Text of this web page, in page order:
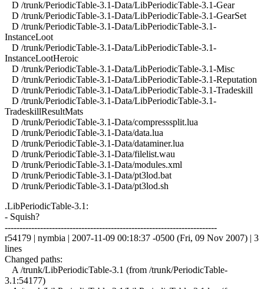
D /trunk/PeriodicTable-3.1-Data/LibPeriodicTable-3.1-Gear
D /trunk/PeriodicTable-3.1-Data/LibPeriodicTable-3.1-GearSet
D /trunk/PeriodicTable-3.1-Data/LibPeriodicTable-3.1-
InstanceLoot
D /trunk/PeriodicTable-3.1-Data/LibPeriodicTable-3.1-
InstanceLootHeroic
D /trunk/PeriodicTable-3.1-Data/LibPeriodicTable-3.1-Misc
D /trunk/PeriodicTable-3.1-Data/LibPeriodicTable-3.1-Reputation
D /trunk/PeriodicTable-3.1-Data/LibPeriodicTable-3.1-Tradeskill
D /trunk/PeriodicTable-3.1-Data/LibPeriodicTable-3.1-
TradeskillResultMats
D /trunk/PeriodicTable-3.1-Data/compresssplit.lua
D /trunk/PeriodicTable-3.1-Data/data.lua
D /trunk/PeriodicTable-3.1-Data/dataminer.lua
D /trunk/PeriodicTable-3.1-Data/filelist.wau
D /trunk/PeriodicTable-3.1-Data/modules.xml
D /trunk/PeriodicTable-3.1-Data/pt3lod.bat
D /trunk/PeriodicTable-3.1-Data/pt3lod.sh
.LibPeriodicTable-3.1:
- Squish?
------------------------------------------------------------------------
r54179 | nymbia | 2007-11-09 00:18:37 -0500 (Fri, 09 Nov 2007) | 3
lines
Changed paths:
A /trunk/LibPeriodicTable-3.1 (from /trunk/PeriodicTable-
3.1:54177)